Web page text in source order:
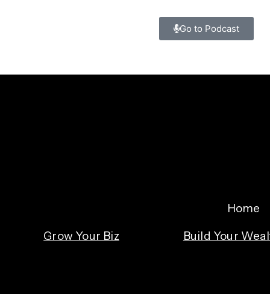
Go to Podcast
Home
Grow Your Biz
Build Your